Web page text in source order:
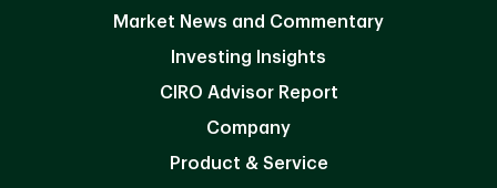
Market News and Commentary
Investing Insights
CIRO Advisor Report
Company
Product & Service